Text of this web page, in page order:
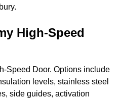
High-Speed
Speed Door. Options include
levels, stainless steel
side guides, activation